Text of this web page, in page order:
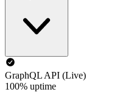
GraphQL API (Live)
100% uptime